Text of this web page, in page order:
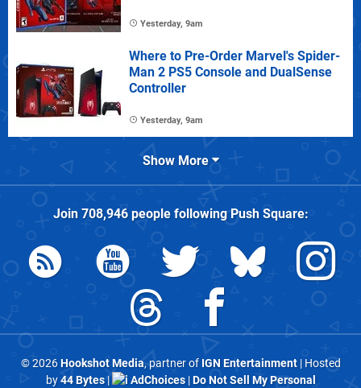
Yesterday, 9am
Where to Pre-Order Marvel's Spider-
Man 2 PS5 Console and DualSense
Controller
Yesterday, 9am
Show More
Join 708,946people followingPush Square:
© 2026Hookshot Media, partner of IGN Entertainment| Hosted
by44 Bytes| AdChoices|Do Not Sell My Personal